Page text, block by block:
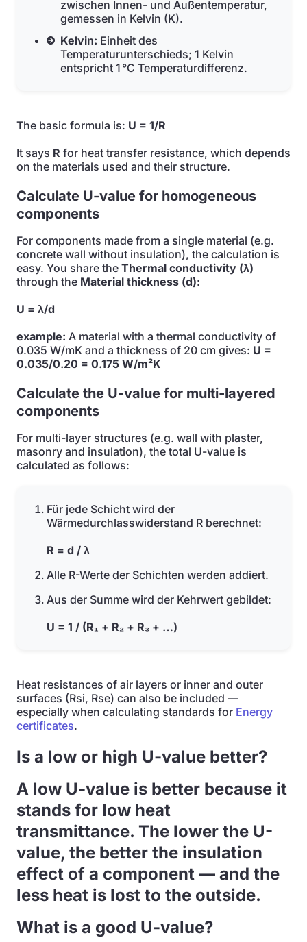
zwischen Innen- und Außentemperatur,
gemessen in Kelvin (K).
Kelvin: Einheit des
Temperaturunterschieds; 1 Kelvin
entspricht 1 °C Temperaturdifferenz.
The basic formula is: U = 1/R
It says R for heat transfer resistance, which depends
on the materials used and their structure.
Calculate U-value for homogeneous
components
For components made from a single material (e.g.
concrete wall without insulation), the calculation is
easy. You share the Thermal conductivity (λ)
through the Material thickness (d):
U = λ/d
example: A material with a thermal conductivity of
0.035 W/mK and a thickness of 20 cm gives: U =
0.035/0.20 = 0.175 W/m²K
Calculate the U-value for multi-layered
components
For multi-layer structures (e.g. wall with plaster,
masonry and insulation), the total U-value is
calculated as follows:
Für jede Schicht wird der
Wärmedurchlasswiderstand R berechnet:
R = d / λ
Alle R-Werte der Schichten werden addiert.
Aus der Summe wird der Kehrwert gebildet:
U = 1 / (R₁ + R₂ + R₃ + …)
Heat resistances of air layers or inner and outer
surfaces (Rsi, Rse) can also be included —
especially when calculating standards for Energy
certificates.
Is a low or high U-value better?
A low U-value is better because it
stands for low heat
transmittance. The lower the U-
value, the better the insulation
effect of a component — and the
less heat is lost to the outside.
What is a good U-value?